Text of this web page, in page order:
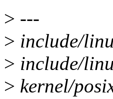
> ---
> include/
> include/
> kernel/